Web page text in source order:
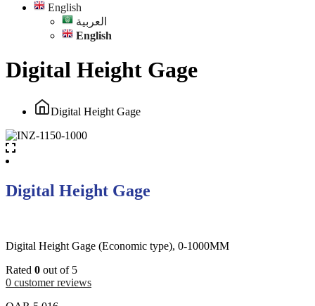
English
العربية
English
Digital Height Gage
Digital Height Gage
Digital Height Gage
Digital Height Gage (Economic type), 0-1000MM
Rated 0 out of 5
0 customer reviews